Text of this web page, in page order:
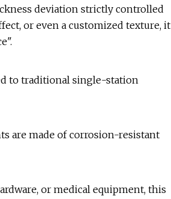
deviation strictly controlled
or even a customized texture, it
to traditional single-station
are made of corrosion-resistant
or medical equipment, this